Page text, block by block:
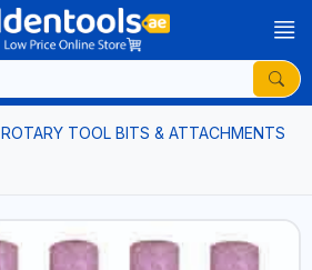
ROTARY TOOL BITS & ATTACHMENTS